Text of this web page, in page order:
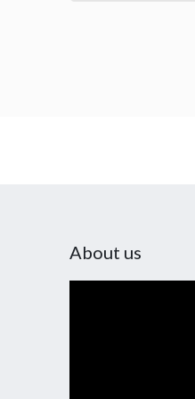
About us